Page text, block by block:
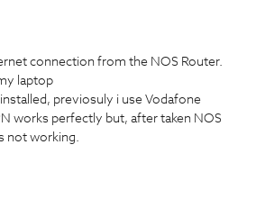
connection from the NOS Router.
laptop
previosuly i use Vodafone
works perfectly but, after taken NOS
not working.